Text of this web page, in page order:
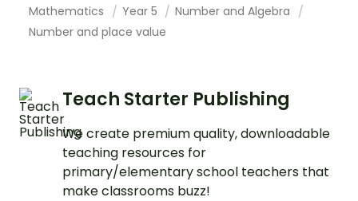
Mathematics Year 5
Number and Algebra
Number and place value
Teach Starter Publishing
We create premium quality, downloadable
teaching resources for
primary/elementary school teachers that
make classrooms buzz!